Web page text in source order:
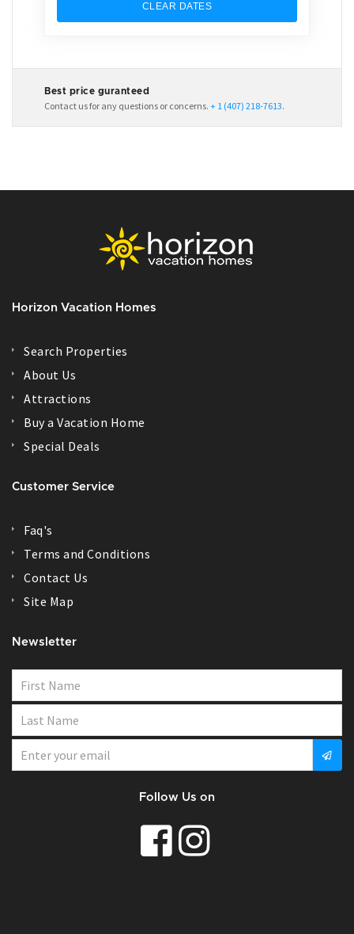
CLEAR DATES
Best price guranteed
Contact us for any questions or concerns. + 1 (407) 218-7613.
Horizon Vacation Homes
Search Properties
About Us
Attractions
Buy a Vacation Home
Special Deals
Customer Service
Faq's
Terms and Conditions
Contact Us
Site Map
Newsletter
Follow Us on